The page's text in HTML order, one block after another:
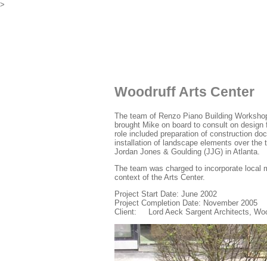
>
Woodruff Arts Center
The team of Renzo Piano Building
brought Mike on board to consult on
role included preparation of construction
installation of landscape elements over
Jordan Jones & Goulding (JJG) in Atlanta.
The team was charged to incorporate local
context of the Arts Center.
Project Start Date: June 2002
Project Completion Date: November 2005
Client: Lord Aeck Sargent Architects,